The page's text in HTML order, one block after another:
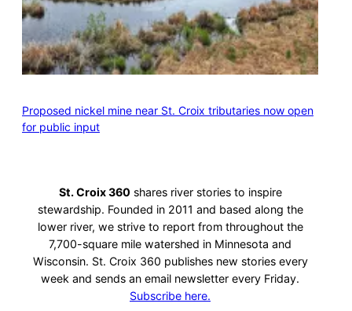
Proposed nickel mine near St. Croix tributaries now open
for public input
St. Croix 360 shares river stories to inspire
stewardship. Founded in 2011 and based along the
lower river, we strive to report from throughout the
7,700-square mile watershed in Minnesota and
Wisconsin. St. Croix 360 publishes new stories every
week and sends an email newsletter every Friday.
Subscribe here.